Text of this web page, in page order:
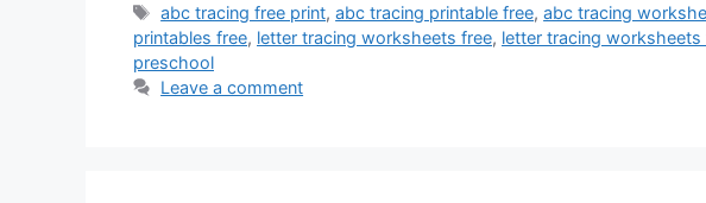
Tags
abc tracing free print,abc tracing printable free,abc tracing
printables free, letter tracing worksheets free, letter tracing worksheets
preschool
Leave a comment